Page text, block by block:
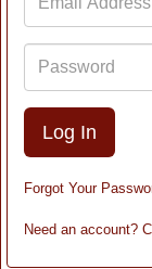
Address
Forgot Your
Need an account?